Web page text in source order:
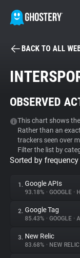
Tracker & Ad
WhoTracks.Me
Privacy Digest
About
BACK TO ALL
OBSERVED
This chart shows
Rather than an
trackers seen over
Filter the list by
Sorted by
1. Google APIs
93.18% • GOOGLE •
2. Google Tag
85.43% • GOOGLE •
3. New Relic
83.68% • NEW RELIC